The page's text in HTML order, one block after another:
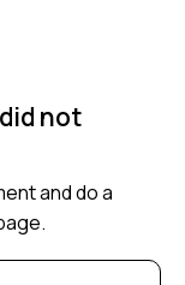
not
and do a
.